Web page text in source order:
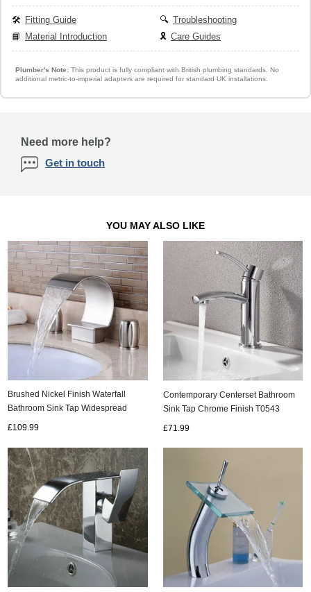
🛠️ Fitting Guide 🔍 Troubleshooting
📘
Material Introduction 🎗️ Care Guides
Plumber's Note:This product is fully compliant with British plumbing standards. No
additional metric-to-imperial adapters are required for standard UK installations.
Need more help?
Get in touch
YOU MAY ALSO LIKE
Brushed Nickel Finish Waterfall
Bathroom Sink Tap Widespread
£109.99
Contemporary Centerset Bathroom
Sink Tap Chrome Finish T0543
£71.99